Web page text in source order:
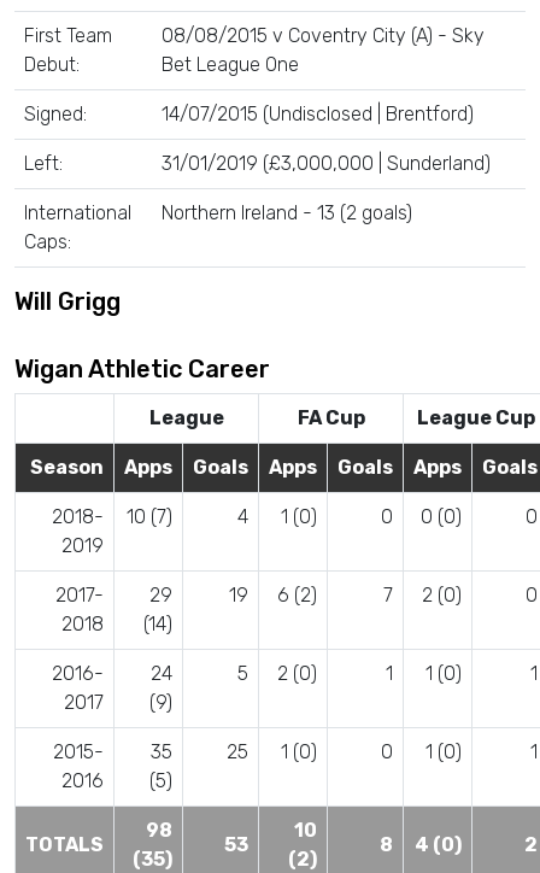
First Team
Debut:
08/08/2015 v Coventry City (A) - Sky
Bet League One
Signed: 14/07/2015 (Undisclosed | Brentford)
Left: 31/01/2019 (£3,000,000 | Sunderland)
International
Caps:
Northern Ireland - 13 (2 goals)
Will Grigg
Wigan Athletic Career
League FA Cup League Cup
Season Apps Goals Apps Goals Apps Goals
2018-
2019
10 (7) 4 1 (0) 0 0 (0) 0
2017-
2018
29
(14)
19 6 (2) 7 2 (0) 0
2016-
2017
24
(9)
5 2 (0) 1 1 (0) 1
2015-
2016
35
(5)
25 1 (0) 0 1 (0) 1
TOTALS
98
(35)
53
10
(2)
8 4 (0) 2